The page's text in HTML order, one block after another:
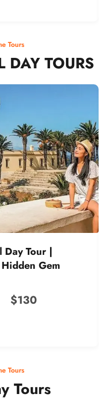
Tours
DAY TOURS
Day Tour |
Gem
$130
Tours
Tours